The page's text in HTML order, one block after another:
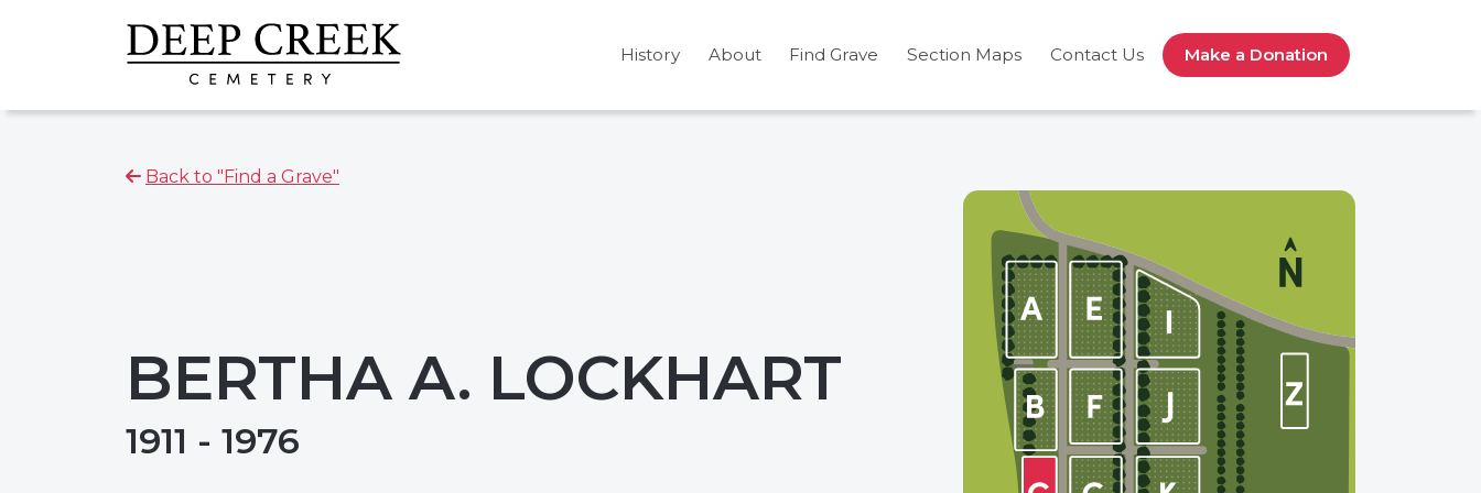
History About Find Grave Section Maps Contact Us Make a Donation
Back to "Find a Grave"
BERTHA A. LOCKHART
1911 - 1976